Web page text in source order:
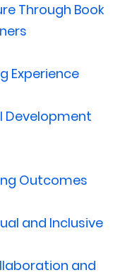
Through Book
Experience
Development
Outcomes
and Inclusive
and